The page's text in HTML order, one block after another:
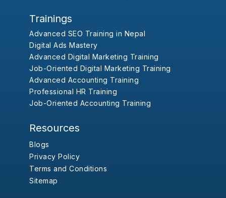
Trainings
Advanced SEO Training in Nepal
Digital Ads Mastery
Advanced Digital Marketing Training
Job-Oriented Digital Marketing Training
Advanced Accounting Training
Professional HR Training
Job-Oriented Accounting Training
Resources
Blogs
Privacy Policy
Terms and Conditions
Sitemap